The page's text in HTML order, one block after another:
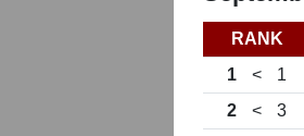
RANK
1
< 1
2
< 3